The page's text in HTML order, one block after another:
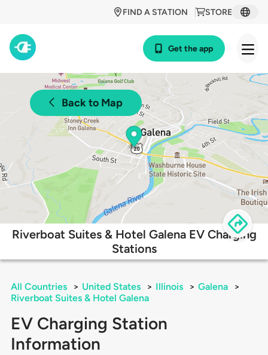
STORE
FIND A STATION
Get the app
Back to Map
Riverboat Suites & Hotel Galena EV Charging
Stations
All Countries > United States > Illinois > Galena
>
Riverboat Suites & Hotel Galena
EV Charging Station
Information